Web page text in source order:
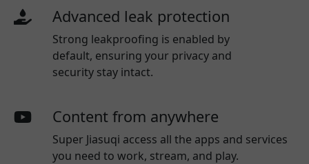
Advanced leak protection
Strong leakproofing is enabled by
default, ensuring your privacy and
security stay intact.
Content from anywhere
Super Jiasuqi access all the apps and services
you need to work, stream, and play.